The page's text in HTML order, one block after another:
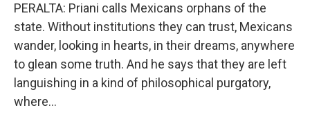
PERALTA: Priani calls Mexicans orphans of the
state. Without institutions they can trust, Mexicans
wander, looking in hearts, in their dreams, anywhere
to glean some truth. And he says that they are left
languishing in a kind of philosophical purgatory,
where...